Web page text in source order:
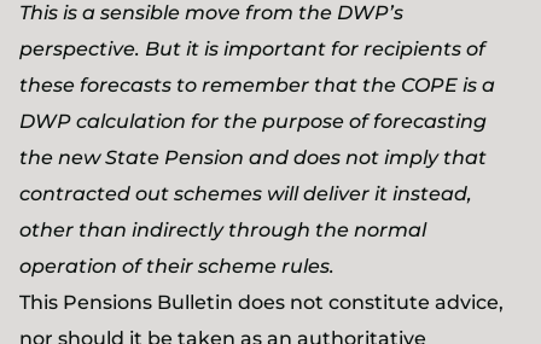
This is a sensible move from the DWP’s
perspective. But it is important for recipients of
these forecasts to remember that the COPE is a
DWP calculation for the purpose of forecasting
the new State Pension and does not imply that
contracted out schemes will deliver it instead,
other than indirectly through the normal
operation of their scheme rules.
This Pensions Bulletin does not constitute advice,
nor should it be taken as an authoritative